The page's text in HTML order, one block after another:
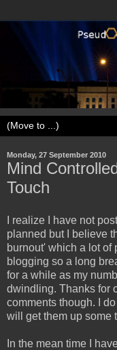
Monday, 27 September 2010
Mind
Touch
I realize I have not
planned but I believe
burnout' which a lot of
blogging so a long
for a while as my
dwindling. Thanks for
comments though. I
will get them up some
In the mean time I